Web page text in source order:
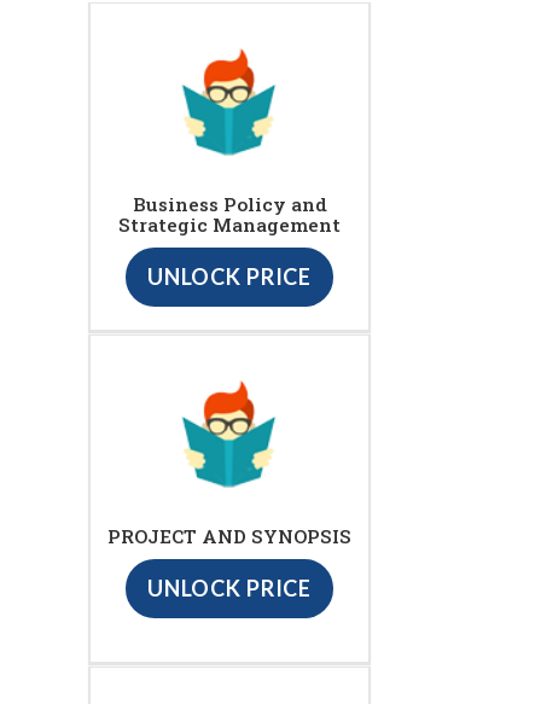
Business Policy and
Strategic Management
UNLOCK PRICE
PROJECT AND SYNOPSIS
UNLOCK PRICE